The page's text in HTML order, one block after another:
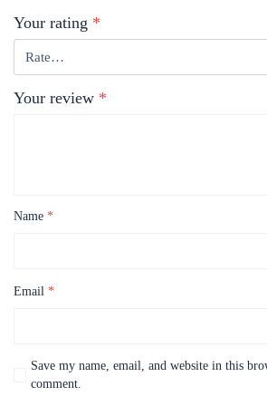
Your rating *
Your review *
Name *
Email *
Save my name, email, and website in this
comment.